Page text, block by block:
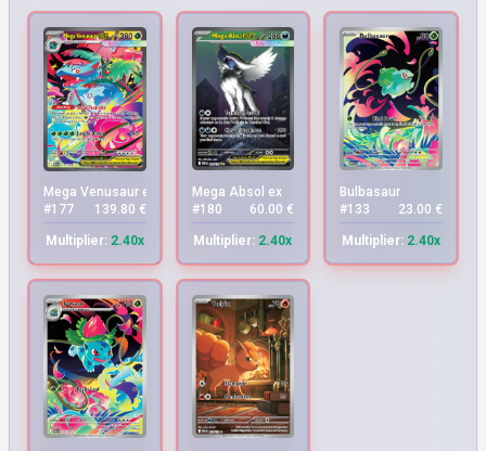
Mega Venusaur ex
#177
139.80 €
Multiplier:2.40x
Mega Absol ex
#180
60.00 €
Multiplier: 2.40x
Bulbasaur
#133
23.00 €
Multiplier: 2.40x